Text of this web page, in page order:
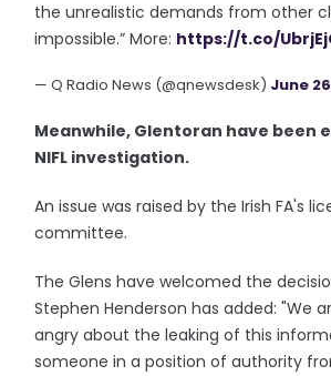
the unrealistic demands from other
impossible.” More: https://t.co/
— Q Radio News (@qnewsdesk) June
Meanwhile, Glentoran have been
NIFL investigation.
An issue was raised by the Irish FA's
committee.
The Glens have welcomed the
Stephen Henderson has added: "We
angry about the leaking of this
someone in a position of authority